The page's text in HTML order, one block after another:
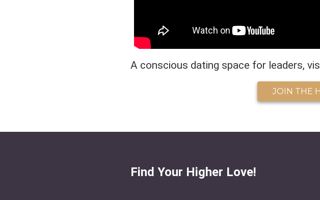
A conscious dating space for leaders,
JOIN THE
Find Your Higher Love!